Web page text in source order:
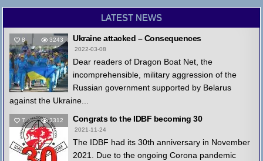
LATEST NEWS
8 3243 Ukraine attacked – Consequences
2022-03-08
Dear readers of Dragon Boat Net, the
incomprehensible, military aggression of the
Russian government supported by Belarus
against the Ukraine...
7 3312 Congrats to the IDBF becoming 30
2021-11-24
The IDBF had its 30th anniversary in November
2021. Due to the ongoing Corona pandemic